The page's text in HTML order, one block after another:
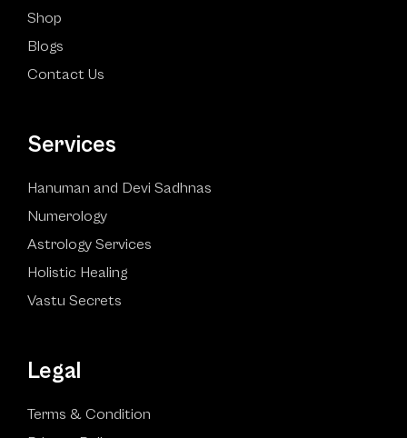
Shop
Blogs
Contact Us
Services
Hanuman and Devi Sadhnas
Numerology
Astrology Services
Holistic Healing
Vastu Secrets
Legal
Terms & Condition